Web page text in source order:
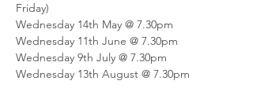
Friday)
Wednesday 14th May @ 7.30pm
Wednesday 11th June @ 7.30pm
Wednesday 9th July @ 7.30pm
Wednesday 13th August @ 7.30pm